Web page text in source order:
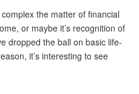
SERVICE
is it?
Baron
the matter of financial
or maybe it’s recognition of
dropped the ball on basic life-
it’s interesting to see